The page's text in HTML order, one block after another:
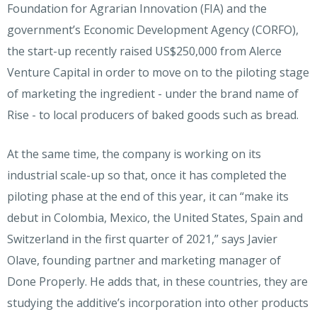
Foundation for Agrarian Innovation (FIA) and the
government’s Economic Development Agency (CORFO),
the start-up recently raised US$250,000 from Alerce
Venture Capital in order to move on to the piloting stage
of marketing the ingredient - under the brand name of
Rise - to local producers of baked goods such as bread.
At the same time, the company is working on its
industrial scale-up so that, once it has completed the
piloting phase at the end of this year, it can “make its
debut in Colombia, Mexico, the United States, Spain and
Switzerland in the first quarter of 2021,” says Javier
Olave, founding partner and marketing manager of
Done Properly. He adds that, in these countries, they are
studying the additive’s incorporation into other products